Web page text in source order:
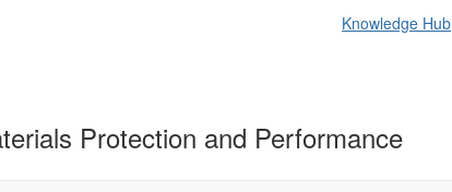
Knowledge Hub
Protection and Performance